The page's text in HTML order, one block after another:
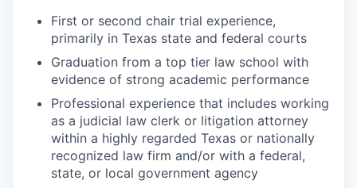
First or second chair trial experience,
primarily in Texas state and federal courts
Graduation from a top tier law school with
evidence of strong academic performance
Professional experience that includes working
as a judicial law clerk or litigation attorney
within a highly regarded Texas or nationally
recognized law firm and/or with a federal,
state, or local government agency